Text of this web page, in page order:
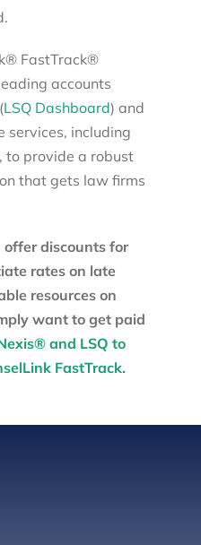
FastTrack®
accounts
LSQ Dashboard) and
services, including
to provide a robust
that gets law firms
offer discounts for
rates on late
resources on
want to get paid
and LSQ to
FastTrack.